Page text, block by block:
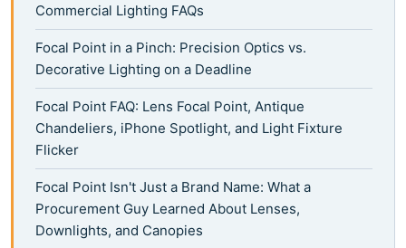
Commercial Lighting FAQs
Focal Point in a Pinch: Precision Optics vs.
Decorative Lighting on a Deadline
Focal Point FAQ: Lens Focal Point, Antique
Chandeliers, iPhone Spotlight, and Light Fixture
Flicker
Focal Point Isn't Just a Brand Name: What a
Procurement Guy Learned About Lenses,
Downlights, and Canopies